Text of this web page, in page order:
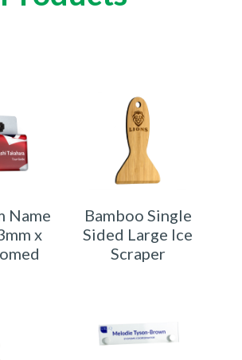
Name
x
Bamboo Single
Sided Large Ice
Scraper